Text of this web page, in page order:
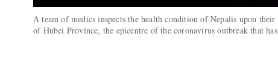
A team of medics inspects the health condition of Nepalis upon
of Hubei Province, the epicentre of the coronavirus outbreak that